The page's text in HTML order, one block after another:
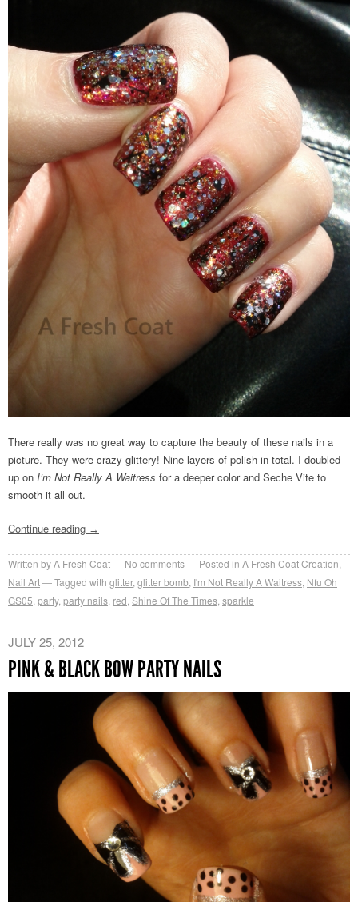
There really was no great way to capture the beauty of these nails in a
picture. They were crazy glittery! Nine layers of polish in total. I doubled
up on I’m Not Really A Waitress for a deeper color and Seche Vite to
smooth it all out.
Continue reading →
Written byA Fresh Coat No comments Posted in A Fresh Coat Creation
Nail Art
Tagged with glitter, glitter bomb I'm Not Really A Waitress Nfu Oh
GS05 party, party nails red Shine Of The Times sparkle
JULY 25, 2012
PINK & BLACK BOW PARTY NAILS